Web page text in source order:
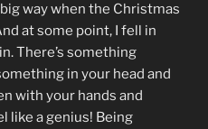
way when the Christmas
at some point, I fell in
There’s something
in your head and
with your hands and
like a genius! Being